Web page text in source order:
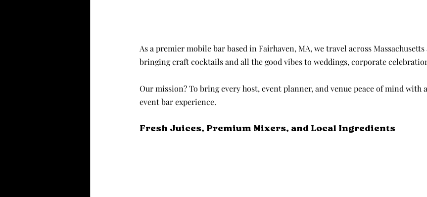
As a premier mobile bar based in Fairhaven, MA, we travel across
bringing craft cocktails and all the good vibes to weddings, corporate
Our mission? To bring every host, event planner, and venue peace of mind with
event bar experience.
Fresh Juices, Premium Mixers, and Local Ingredients